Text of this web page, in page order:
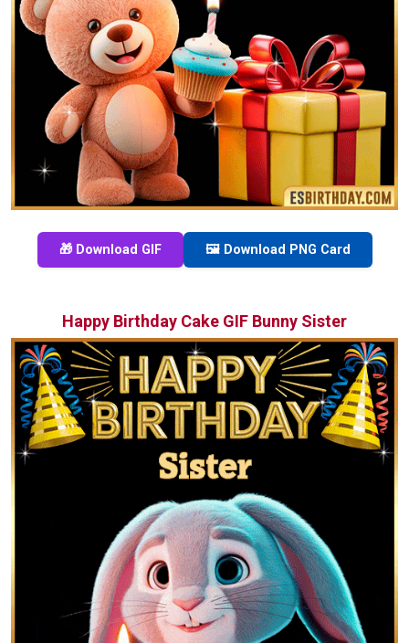
🎁 Download GIF 🖼️ Download PNG Card
Happy Birthday Cake GIF Bunny Sister